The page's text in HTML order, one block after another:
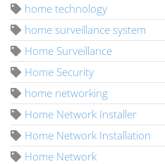
home technology
home surveillance system
Home Surveillance
Home Security
home networking
Home Network Installer
Home Network Installation
Home Network